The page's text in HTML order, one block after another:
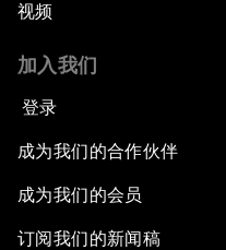
视频
加入我们
登录
成为我们的合作伙伴
成为我们的会员
订阅我们的新闻稿